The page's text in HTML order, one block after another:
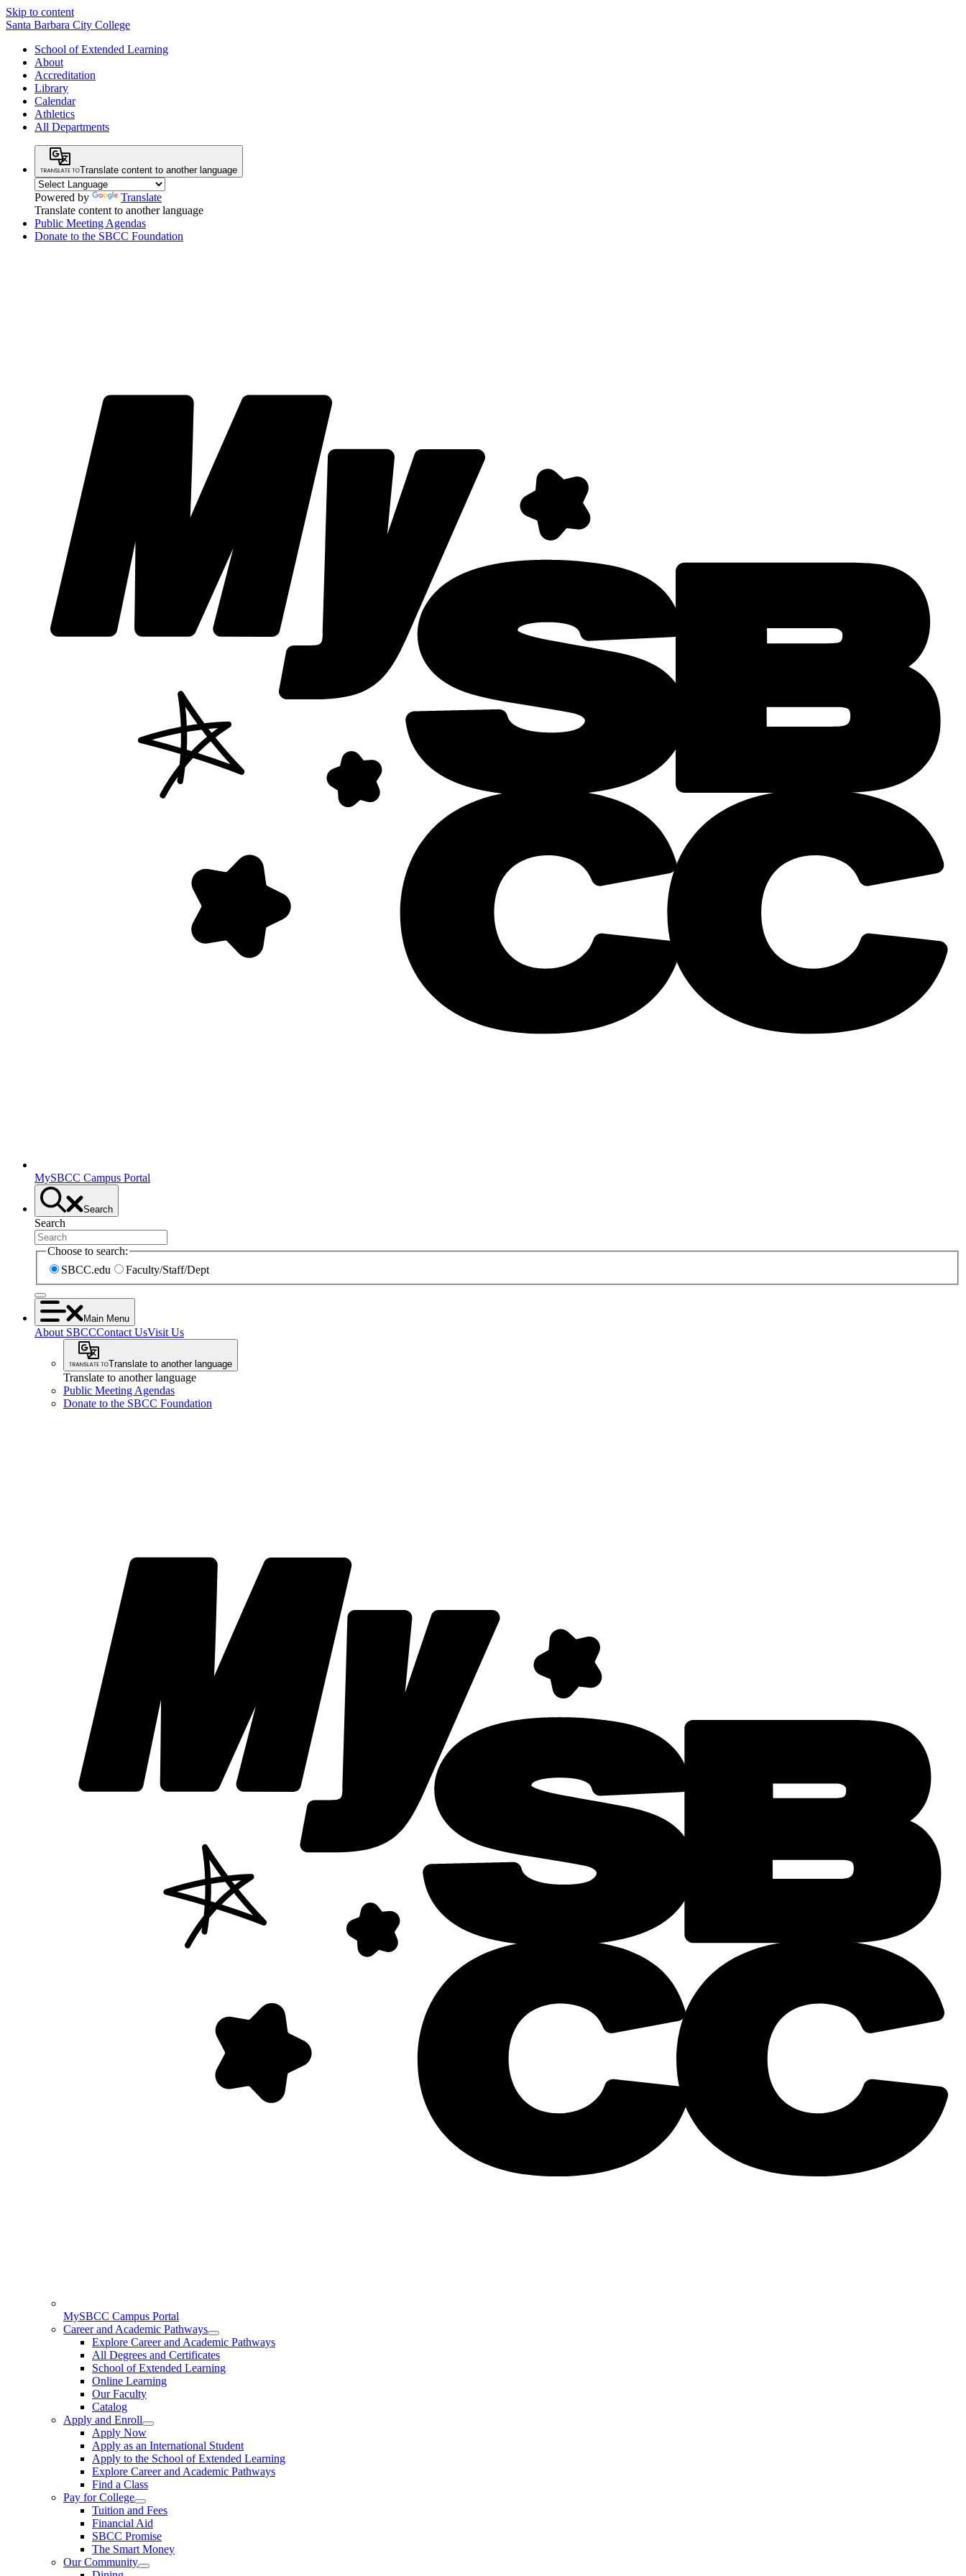
Skip to content
Santa Barbara City College
School of Extended Learning
About
Accreditation
Library
Calendar
Athletics
All Departments
Translate content to another language
Powered by
Translate
Translate content to another language
Public Meeting Agendas
Donate to the SBCC Foundation
MySBCC Campus Portal
Search
Search
Choose to search:
SBCC.edu
Faculty/Staff/Dept
Main Menu
About SBCCContact UsVisit Us
Translate to another language
Translate to another language
Public Meeting Agendas
Donate to the SBCC Foundation
MySBCC Campus Portal
Career and Academic Pathways
Explore Career and Academic Pathways
All Degrees and Certificates
School of Extended Learning
Online Learning
Our Faculty
Catalog
Apply and Enroll
Apply Now
Apply as an International Student
Apply to the School of Extended Learning
Explore Career and Academic Pathways
Find a Class
Pay for College
Tuition and Fees
Financial Aid
SBCC Promise
The Smart Money
Our Community